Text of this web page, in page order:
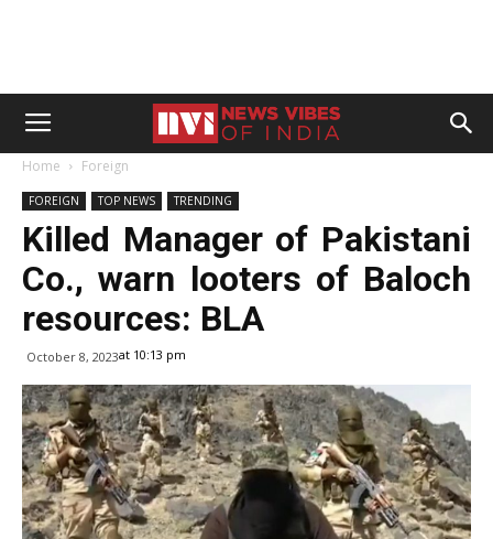
Home Foreign
FOREIGN TOP NEWS TRENDING
Killed Manager of Pakistani
Co., warn looters of Baloch
resources: BLA
October 8, 2023at 10:13 pm